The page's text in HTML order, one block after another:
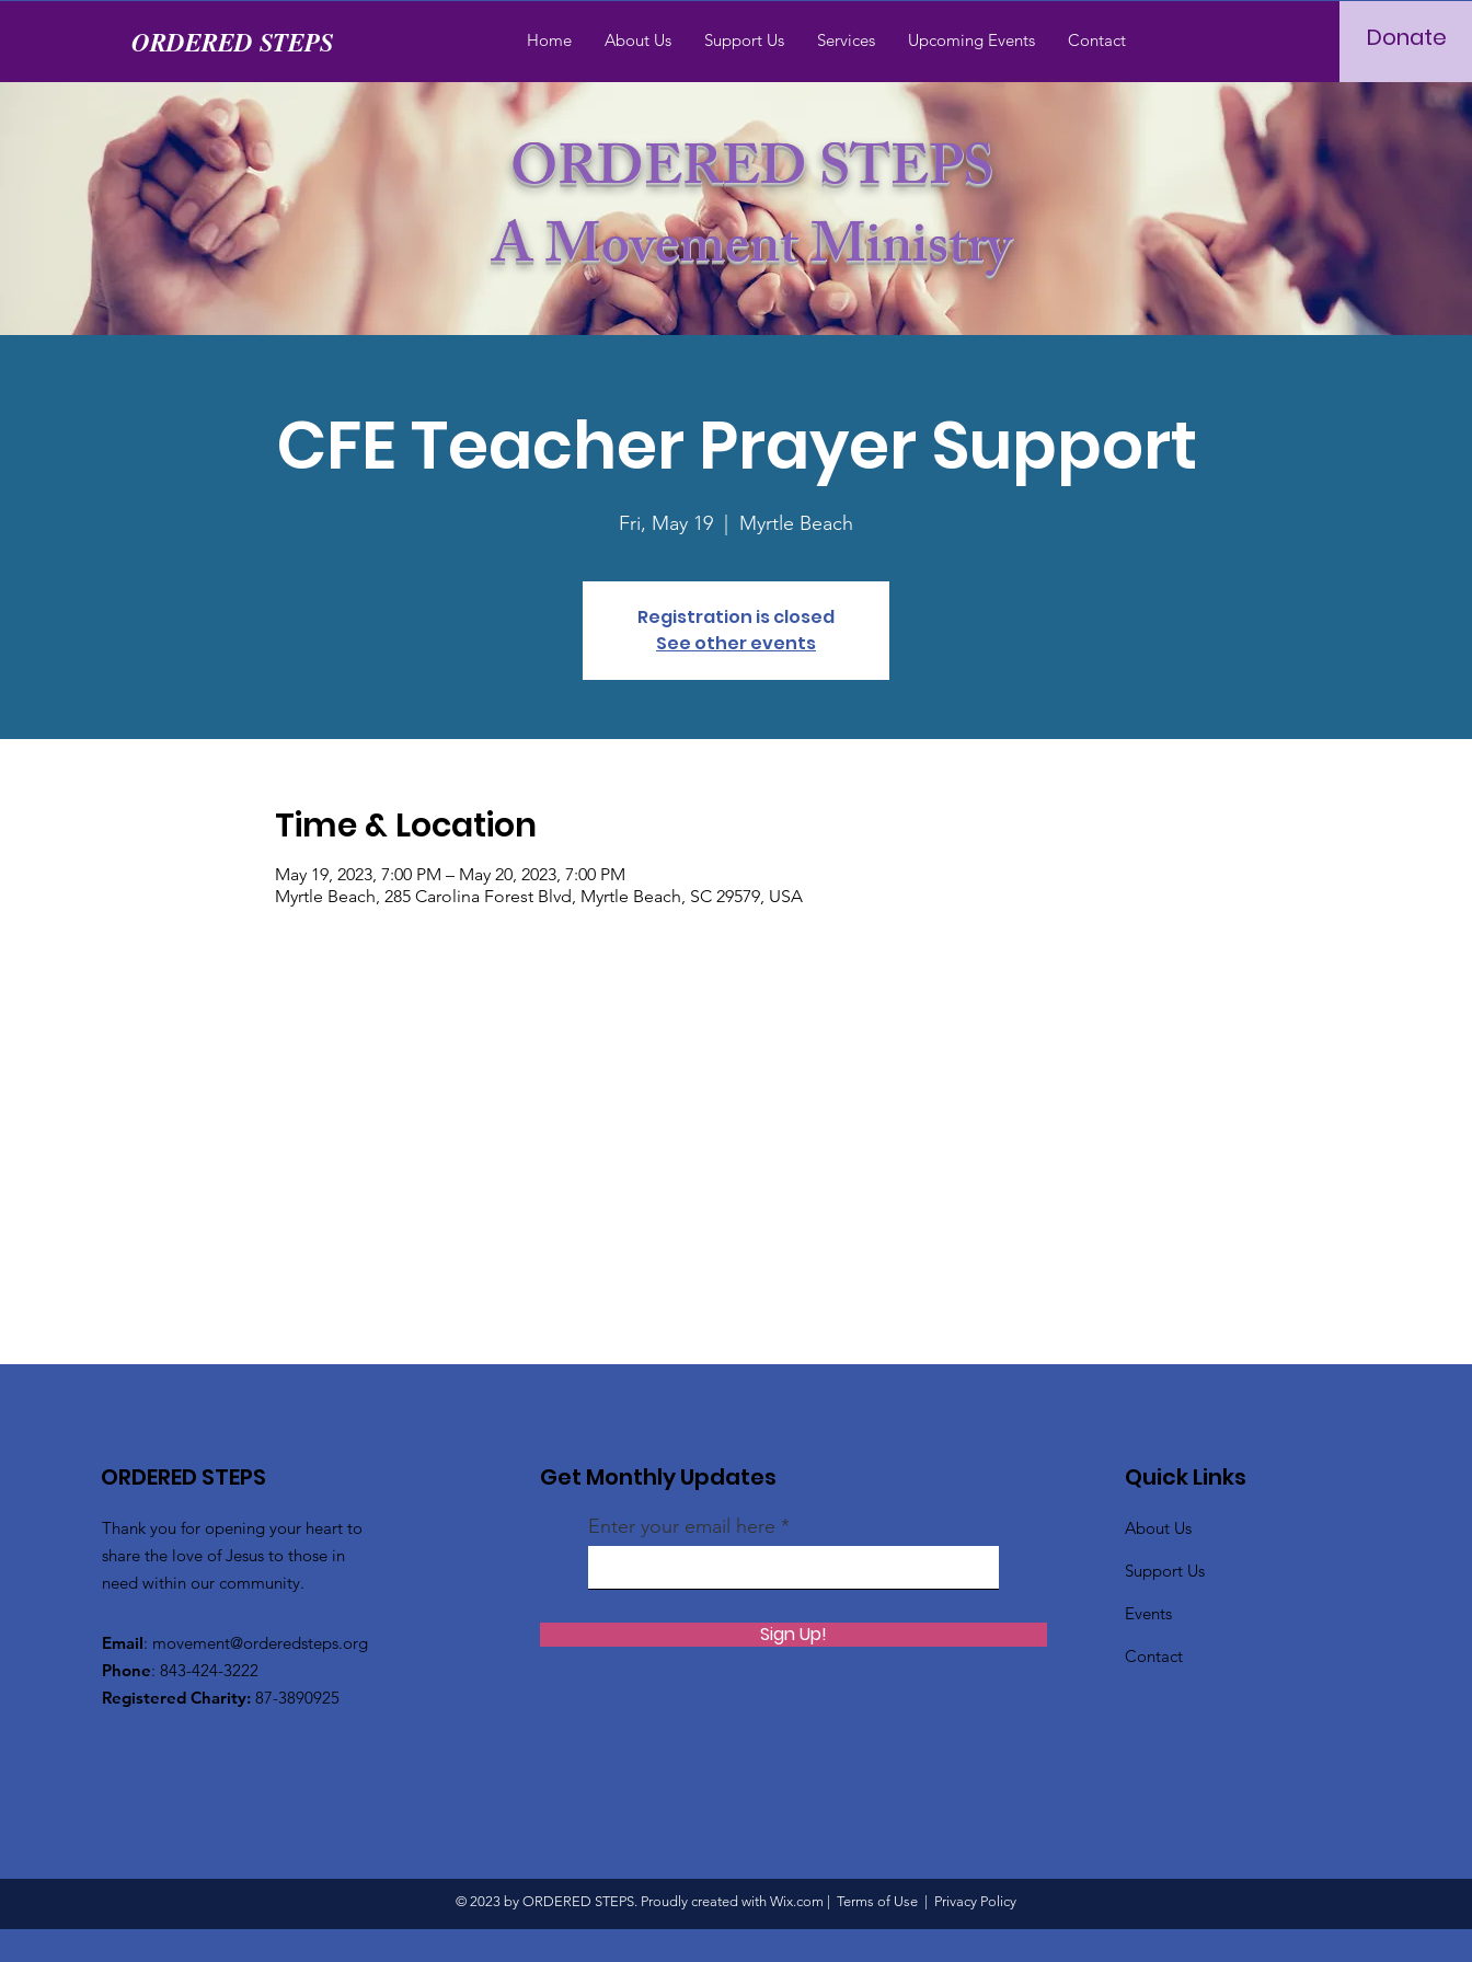
ORDERED STEPS Home About Us Support Us Services Upcoming Events Contact Donate
ORDERED STEPS
A Movement Ministry
CFE Teacher Prayer Support
Fri, May 19 Myrtle Beach
Registration is closed
See other events
Time & Location
May 19, 2023, 7:00 PM – May 20, 2023, 7:00 PM
Myrtle Beach, 285 Carolina Forest Blvd, Myrtle Beach, SC 29579, USA
ORDERED STEPS
Thank you for opening your heart to
share the love of Jesus to those in
need within our community.
Email: movement@orderedsteps.org
Phone: 843-424-3222
Registered Charity: 87-3890925
Get Monthly Updates
Enter your email here
Sign Up!
Quick Links
About Us
Support Us
Events
Contact
© 2023 by ORDERED STEPS. Proudly created with Wix.com Terms of Use Privacy Policy